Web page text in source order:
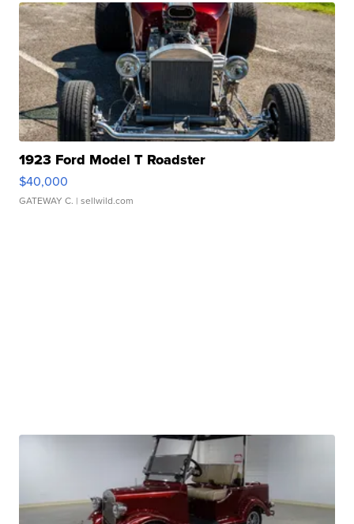
1923 Ford Model T Roadster
$40,000
GATEWAY C. | sellwild.com